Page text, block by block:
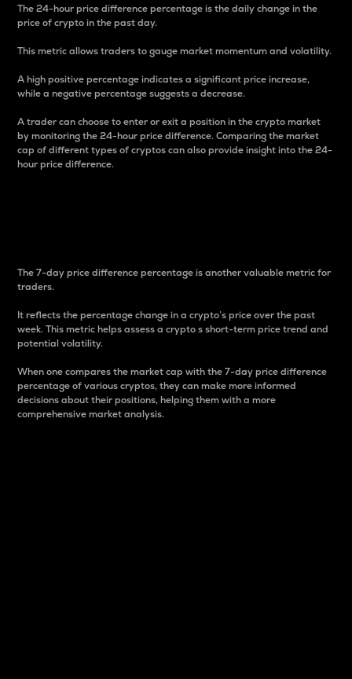
The 24-hour price difference percentage is the daily change in the
price of crypto in the past day.
This metric allows traders to gauge market momentum and volatility.
A high positive percentage indicates a significant price increase,
while a negative percentage suggests a decrease.
A trader can choose to enter or exit a position in the crypto market
by monitoring the 24-hour price difference. Comparing the market
cap of different types of cryptos can also provide insight into the 24-
hour price difference.
The 7-day price difference percentage is another valuable metric for
traders.
It reflects the percentage change in a crypto’s price over the past
week. This metric helps assess a crypto s short-term price trend and
potential volatility.
When one compares the market cap with the 7-day price difference
percentage of various cryptos, they can make more informed
decisions about their positions, helping them with a more
comprehensive market analysis.